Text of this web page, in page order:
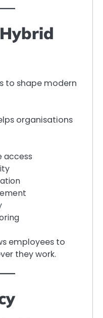
to shape modern
organisations
access
employees to
they work.